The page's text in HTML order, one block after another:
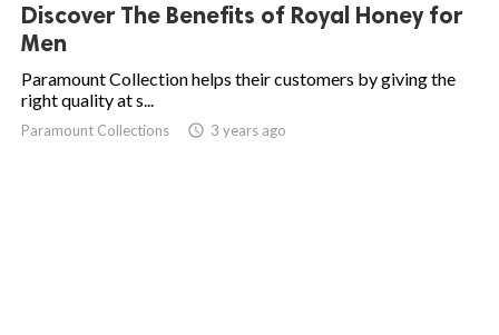
Discover The Benefits of Royal Honey for
Men
Paramount Collection helps their customers by giving the
right quality at s...
Paramount Collections access_time 3 years ago